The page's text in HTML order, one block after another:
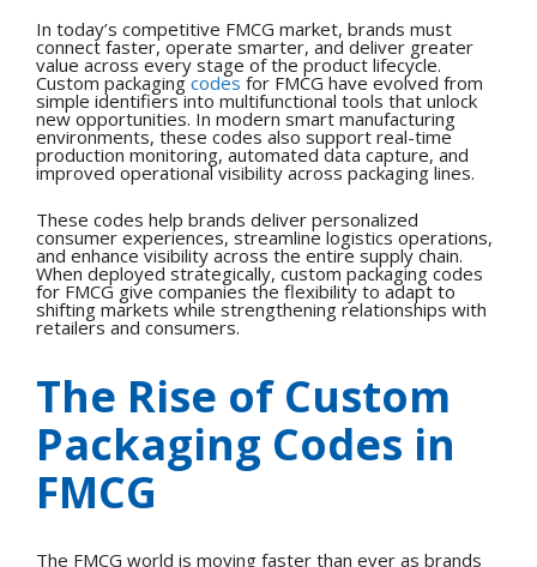
In today’s competitive FMCG market, brands must
connect faster, operate smarter, and deliver greater
value across every stage of the product lifecycle.
Custom packagingcodes for FMCG have evolved from
simple identifiers into multifunctional tools that unlock
new opportunities. In modern smart manufacturing
environments, these codes also support real-time
production monitoring, automated data capture, and
improved operational visibility across packaging lines.
These codes help brands deliver personalized
consumer experiences, streamline logistics operations,
and enhance visibility across the entire supply chain.
When deployed strategically, custom packaging codes
for FMCG give companies the flexibility to adapt to
shifting markets while strengthening relationships with
retailers and consumers.
The Rise of Custom
Packaging Codes in
FMCG
The FMCG world is moving faster than ever as brands